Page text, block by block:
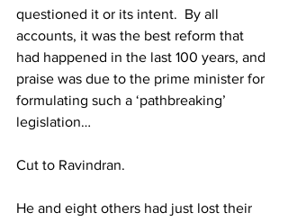
questioned it or its intent.  By all
accounts, it was the best reform that
had happened in the last 100 years, and
praise was due to the prime minister for
formulating such a ‘pathbreaking’
legislation…
Cut to Ravindran.
He and eight others had just lost their